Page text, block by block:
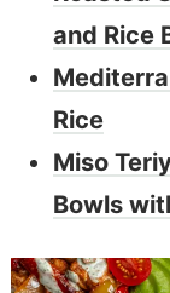
and Rice
Rice
Miso
Bowls